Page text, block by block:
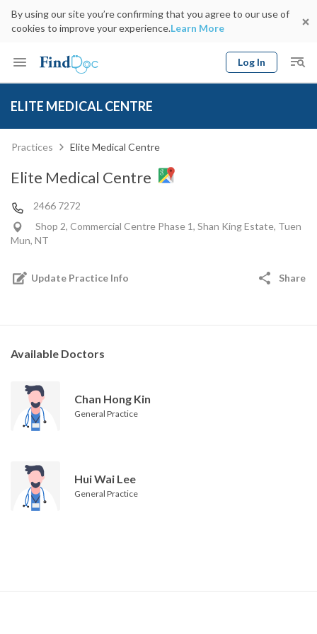
By using our site you’re confirming that you agree to our use of
cookies to improve your experience.Learn More
Log In
ELITE MEDICAL CENTRE
Practices Elite Medical Centre
Elite Medical Centre
2466 7272
Shop 2, Commercial Centre Phase 1, Shan King Estate, Tuen
Mun, NT
Update Practice Info Share
Available Doctors
Chan Hong Kin
General Practice
Hui Wai Lee
General Practice